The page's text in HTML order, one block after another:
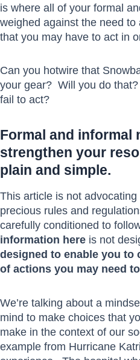
is where all of your formal
weighed against the need
that you may have to act in
Can you hotwire that
your gear? Will you do
fail to act?
Formal and informal
strengthen your
plain and simple.
This article is not
precious rules and
carefully conditioned to
information here is not
designed to enable you
of actions you may need
We’re talking about a
mind to make choices that
make in the context of our
example from Hurricane